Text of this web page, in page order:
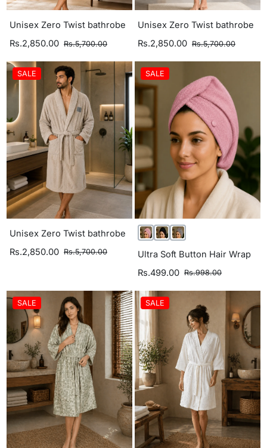
Unisex Zero Twist bathrobe
Rs.2,850.00 Rs.5,700.00
Unisex Zero Twist bathrobe
Rs.2,850.00 Rs.5,700.00
SALE
Unisex Zero Twist bathrobe
Rs.2,850.00 Rs.5,700.00
SALE
Ultra Soft Button Hair Wrap
Rs.499.00 Rs.998.00
SALE SALE